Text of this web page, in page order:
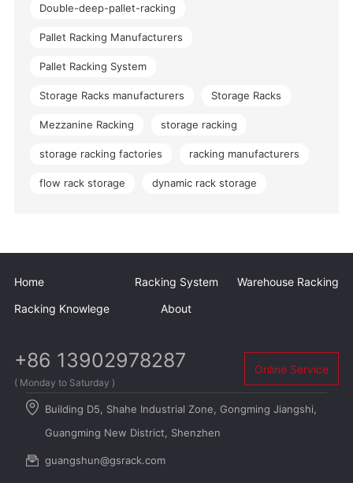
Double-deep-pallet-racking
Pallet Racking Manufacturers
Pallet Racking System
Storage Racks manufacturers Storage Racks
Mezzanine Racking storage racking
storage racking factories racking manufacturers
flow rack storage dynamic rack storage
Home Racking System
Warehouse Racking
Racking Knowlege
About
+86 13902978287
( Monday to Saturday )
Online Service
Building D5, Shahe Industrial Zone, Gongming Jiangshi,
Guangming New District, Shenzhen
guangshun@gsrack.com